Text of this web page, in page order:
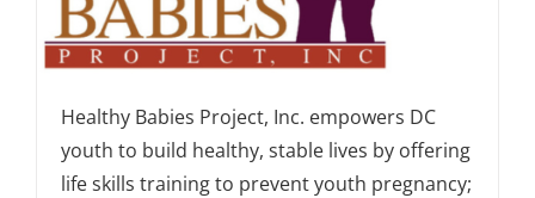
Healthy Babies Project, Inc. empowers DC
youth to build healthy, stable lives by offering
life skills training to prevent youth pregnancy;